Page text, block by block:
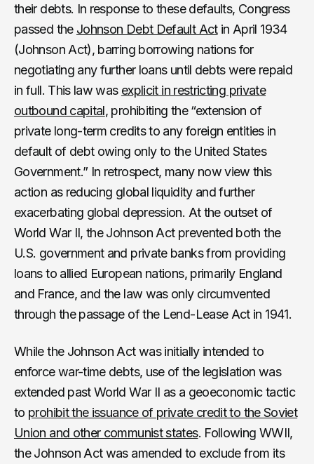
their debts. In response to these defaults, Congress
passed the Johnson Debt Default Actin April 1934
(Johnson Act), barring borrowing nations for
negotiating any further loans until debts were repaid
in full. This law was explicit in restricting private
outbound capital, prohibiting the “extension of
private long-term credits to any foreign entities in
default of debt owing only to the United States
Government.” In retrospect, many now view this
action as reducing global liquidity and further
exacerbating global depression. At the outset of
World War II, the Johnson Act prevented both the
U.S. government and private banks from providing
loans to allied European nations, primarily England
and France, and the law was only circumvented
through the passage of the Lend-Lease Act in 1941.
While the Johnson Act was initially intended to
enforce war-time debts, use of the legislation was
extended past World War II as a geoeconomic tactic
to prohibit the issuance of private credit to the Soviet
Union and other communist states. Following WWII,
the Johnson Act was amended to exclude from its